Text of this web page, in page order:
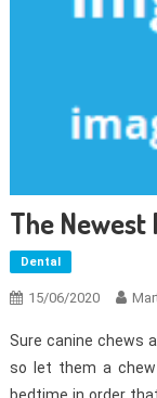
The Newest
Dental
15/06/2020
Sure canine chews
so let them a